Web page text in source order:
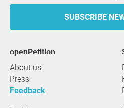
SUBSCRIBE
openPetition
About us
Press
Feedback